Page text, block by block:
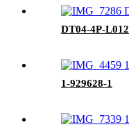
DT04-4P-L012
1-929628-1